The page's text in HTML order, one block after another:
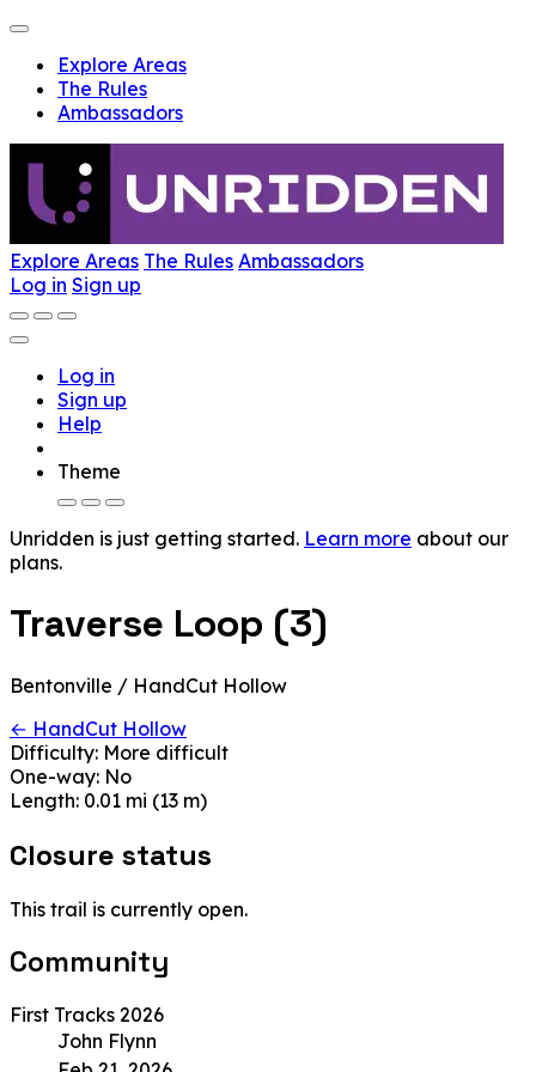
Explore Areas
The Rules
Ambassadors
Explore Areas The Rules Ambassadors
Log in Sign up
Log in
Sign up
Help
Theme
Unridden is just getting started. Learn more about our
plans.
Traverse Loop (3)
Bentonville / HandCut Hollow
← HandCut Hollow
Difficulty: More difficult
One-way: No
Length: 0.01 mi (13 m)
Closure status
This trail is currently open.
Community
First Tracks 2026
John Flynn